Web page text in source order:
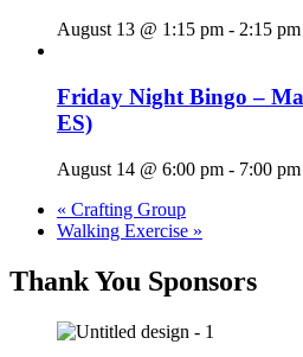
August 13 @ 1:15 pm - 2:15 pm
Friday Night Bingo –
ES)
August 14 @ 6:00 pm - 7:00 pm
« Crafting Group
Walking Exercise »
Thank You Sponsors